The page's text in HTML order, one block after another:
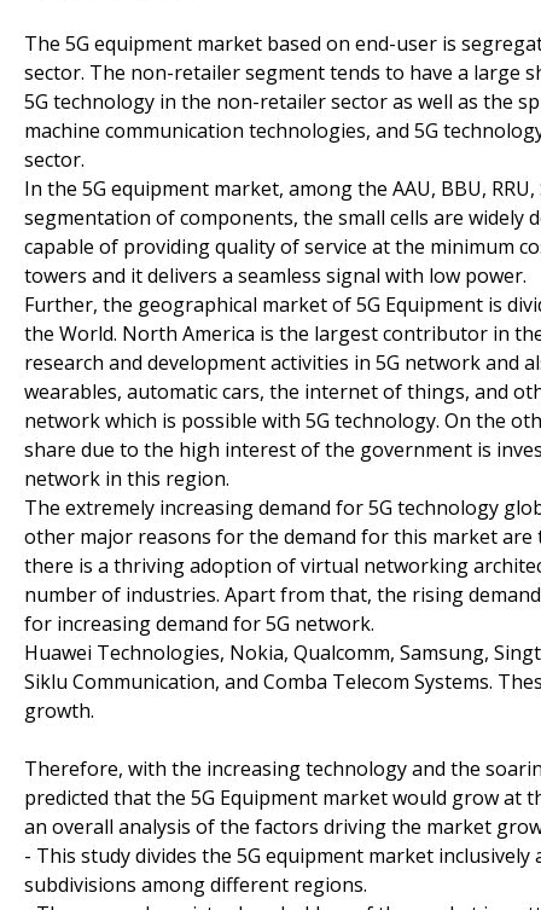
The 5G equipment market based on end-user is
sector. The non-retailer segment tends to have a
5G technology in the non-retailer sector as well as the
machine communication technologies, and 5G
sector.
In the 5G equipment market, among the AAU, BBU,
segmentation of components, the small cells are widely
capable of providing quality of service at the minimum
towers and it delivers a seamless signal with low power.
Further, the geographical market of 5G Equipment is
the World. North America is the largest contributor in
research and development activities in 5G network and
wearables, automatic cars, the internet of things, and
network which is possible with 5G technology. On the
share due to the high interest of the government is
network in this region.
The extremely increasing demand for 5G technology
other major reasons for the demand for this market
there is a thriving adoption of virtual networking
number of industries. Apart from that, the rising
for increasing demand for 5G network.
Huawei Technologies, Nokia, Qualcomm, Samsung,
Siklu Communication, and Comba Telecom Systems.
growth.
Therefore, with the increasing technology and the
predicted that the 5G Equipment market would grow at
an overall analysis of the factors driving the market
- This study divides the 5G equipment market
subdivisions among different regions.